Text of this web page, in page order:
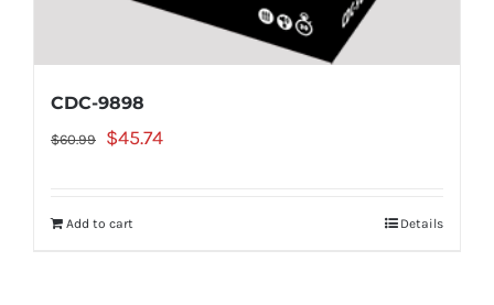
CDC-9898
$60.99
Original
$45.74Current
Add to cart Details